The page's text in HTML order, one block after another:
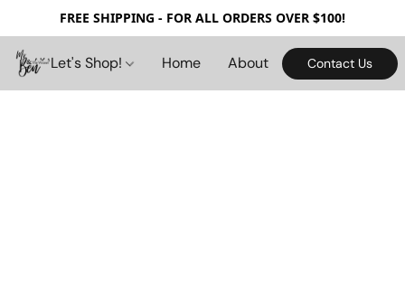
FREE SHIPPING - FOR ALL ORDERS OVER $100!
Let's Shop! Home About Contact Us